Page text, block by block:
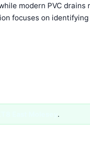
modern PVC drains
focuses on
.